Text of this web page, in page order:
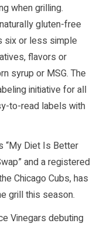
when grilling.
gluten-free
six or less simple
flavors or
syrup or MSG. The
initiative for all
to-read labels with
“My Diet Is Better
and a registered
Chicago Cubs, has
grill this season.
Vinegars debuting